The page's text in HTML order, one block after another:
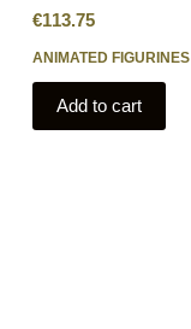
€113.75
ANIMATED FIGURINES
Add to cart